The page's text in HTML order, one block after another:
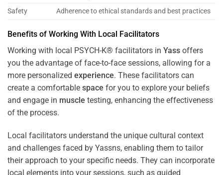
Safety
Adherence to ethical standards and best practices
Benefits of Working With Local Facilitators
Working with local PSYCH-K® facilitators in Yass offers
you the advantage of face-to-face sessions, allowing for a
more personalized experience. These facilitators can
create a comfortable space for you to explore your beliefs
and engage in muscle testing, enhancing the effectiveness
of the process.
Local facilitators understand the unique cultural context
and challenges faced by Yassns, enabling them to tailor
their approach to your specific needs. They can incorporate
local elements into your sessions, such as guided